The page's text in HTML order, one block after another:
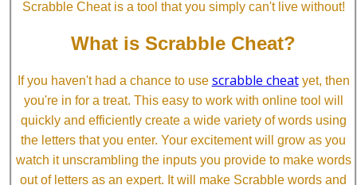
Scrabble Cheat is a tool that you simply can't live without!
What is Scrabble Cheat?
If you haven't had a chance to use scrabble cheatyet, then
you're in for a treat. This easy to work with online tool will
quickly and efficiently create a wide variety of words using
the letters that you enter. Your excitement will grow as you
watch it unscrambling the inputs you provide to make words
out of letters as an expert. It will make Scrabble words and